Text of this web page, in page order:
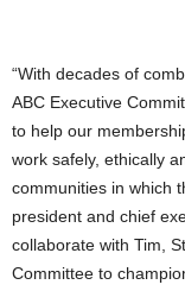
“With decades of
ABC Executive
to help our
work safely, ethically
communities in which
president and chief
collaborate with Tim,
Committee to